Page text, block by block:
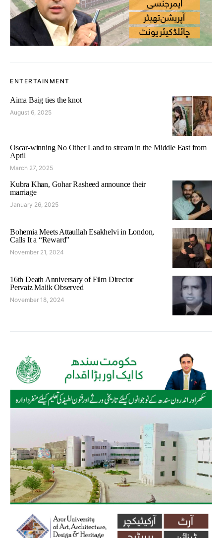
ENTERTAINMENT
Aima Baig ties the knot
August 6, 2025
Oscar-winning No Other Land to stream in the Middle East from
April
March 27, 2025
Kubra Khan, Gohar Rasheed announce their
marriage
January 26, 2025
Bohemia Meets Attaullah Esakhelvi in London,
Calls It a “Reward”
November 21, 2024
16th Death Anniversary of Film Director
Pervaiz Malik Observed
November 18, 2024